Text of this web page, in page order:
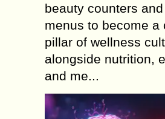
beauty counters
menus to become a
pillar of wellness
alongside nutrition,
and me...